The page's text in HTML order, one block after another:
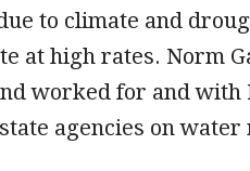
to climate and
at high rates. Norm
worked for and with
agencies on water